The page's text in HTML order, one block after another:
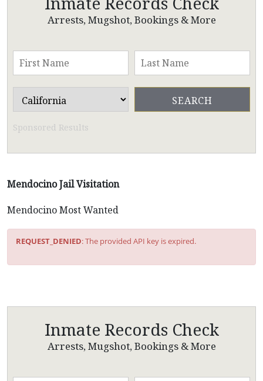
Arrests, Mugshot, Bookings & More
Sponsored Results
Mendocino Jail Visitation
Mendocino Most Wanted
REQUEST_DENIED: The provided API key is expired.
Inmate Records Check
Arrests, Mugshot, Bookings & More